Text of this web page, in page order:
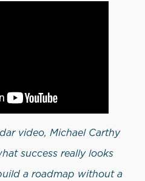
video, Michael Carthy
success really looks
a roadmap without a